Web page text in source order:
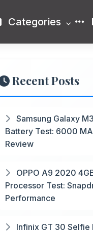
Categories
Recent Posts
Samsung Galaxy
Battery Test: 6000
Review
OPPO A9 2020
Processor Test:
Performance
Infinix GT 30 Selfie